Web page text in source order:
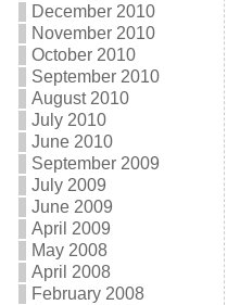
December 2010
November 2010
October 2010
September 2010
August 2010
July 2010
June 2010
September 2009
July 2009
June 2009
April 2009
May 2008
April 2008
February 2008